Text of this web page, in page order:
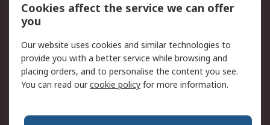
Terms and conditions
of Sale
Cookie Policy
Email Security
Privacy Policy -
Updated
PAIA Manual
Cookies affect the service we can offer
you
Our website uses cookies and similar technologies to
provide you with a better service while browsing and
placing orders, and to personalise the content you see.
You can read ourcookie policy for more information.